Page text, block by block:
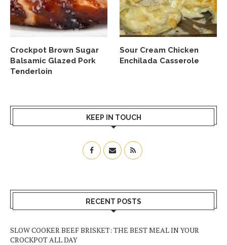
Crockpot Brown Sugar
Balsamic Glazed Pork
Tenderloin
Sour Cream Chicken
Enchilada Casserole
KEEP IN TOUCH
RECENT POSTS
SLOW COOKER BEEF BRISKET: THE BEST MEAL IN YOUR
CROCKPOT ALL DAY